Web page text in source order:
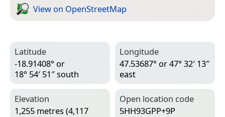
View on Open­Street­Map
Latitude
-18.91408° or
18° 54′ 51″ south
Longitude
47.53687° or 47° 32′ 13″
east
Elevation
1,255 metres (4,117
Open location code
5HH93GPP+9P